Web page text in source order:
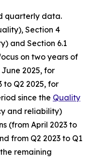
quarterly data.
Section 4
and Section 6.1
on two years of
2025, for
to Q2 2025, for
since the Quality
and reliability)
(from April 2023 to
from Q2 2023 to Q1
remaining